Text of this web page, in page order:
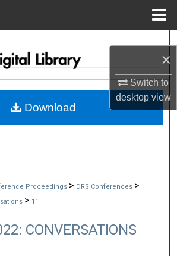
×
Switch to
desktopview
Browse Collections
My Account
Proceedings > DRS Conferences >
> 11
CONVERSATIONS
Download